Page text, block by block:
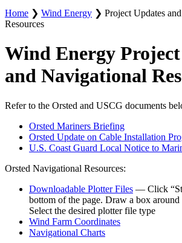
Home ❯ Wind Energy ❯ Project Updates
Resources
Wind Energy
and Navigational
Refer to the Orsted and USCG documents
Orsted Mariners Briefing
Orsted Update on Cable Installation
U.S. Coast Guard Local Notice to
Orsted Navigational Resources:
Downloadable Plotter Files — Click
bottom of the page. Draw a box around
Select the desired plotter file type
Wind Farm Coordinates
Navigational Charts